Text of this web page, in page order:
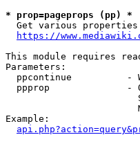
* prop=pageprops (pp) *
Get various
https://
This module requires
Parameters:
ppcontinue          -
ppprop              -
Example: